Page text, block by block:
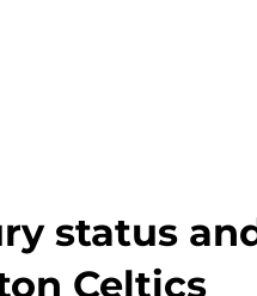
status
Celtics